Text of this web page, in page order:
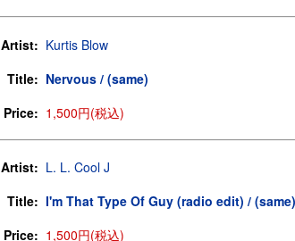
Artist: Kurtis Blow
Title: Nervous / (same)
Price: 1,500円(税込)
Artist: L. L. Cool J
Title: I'm That Type Of Guy (radio edit) / (same)
Price: 1,500円(税込)